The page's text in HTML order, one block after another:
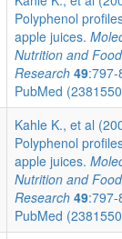
Polyphenol
apple juices.
Nutrition and Food
Research 49:797-
PubMed
Kahle K., et al
Polyphenol
apple juices.
Nutrition and Food
Research 49:797-
PubMed